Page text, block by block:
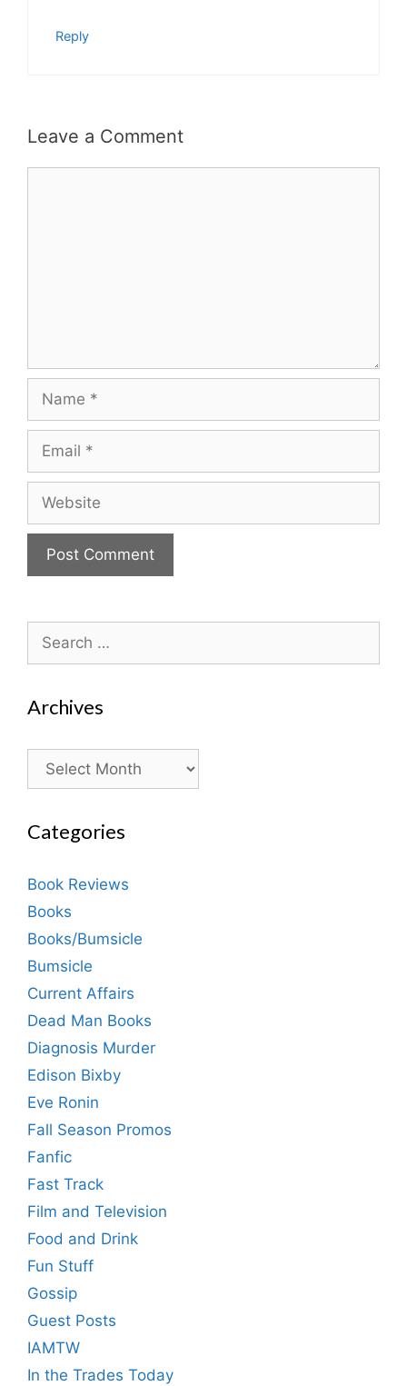
Reply
Leave a Comment
Name
Email
Website
Search
for:
Archives
Archives
Categories
Book Reviews
Books
Books/Bumsicle
Bumsicle
Current Affairs
Dead Man Books
Diagnosis Murder
Edison Bixby
Eve Ronin
Fall Season Promos
Fanfic
Fast Track
Film and Television
Food and Drink
Fun Stuff
Gossip
Guest Posts
IAMTW
In the Trades Today